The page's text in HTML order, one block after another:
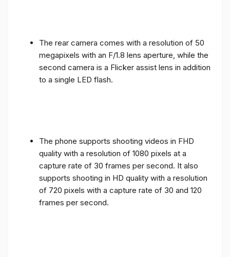
The rear camera comes with a resolution of 50
megapixels with an F/1.8 lens aperture, while the
second camera is a Flicker assist lens in addition
to a single LED flash.
The phone supports shooting videos in FHD
quality with a resolution of 1080 pixels at a
capture rate of 30 frames per second. It also
supports shooting in HD quality with a resolution
of 720 pixels with a capture rate of 30 and 120
frames per second.